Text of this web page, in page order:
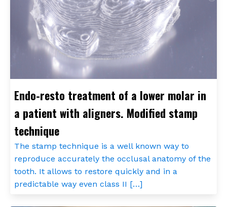
Endo-resto treatment of a lower molar in
a patient with aligners. Modified stamp
technique
The stamp technique is a well known way to
reproduce accurately the occlusal anatomy of the
tooth. It allows to restore quickly and in a
predictable way even class II […]